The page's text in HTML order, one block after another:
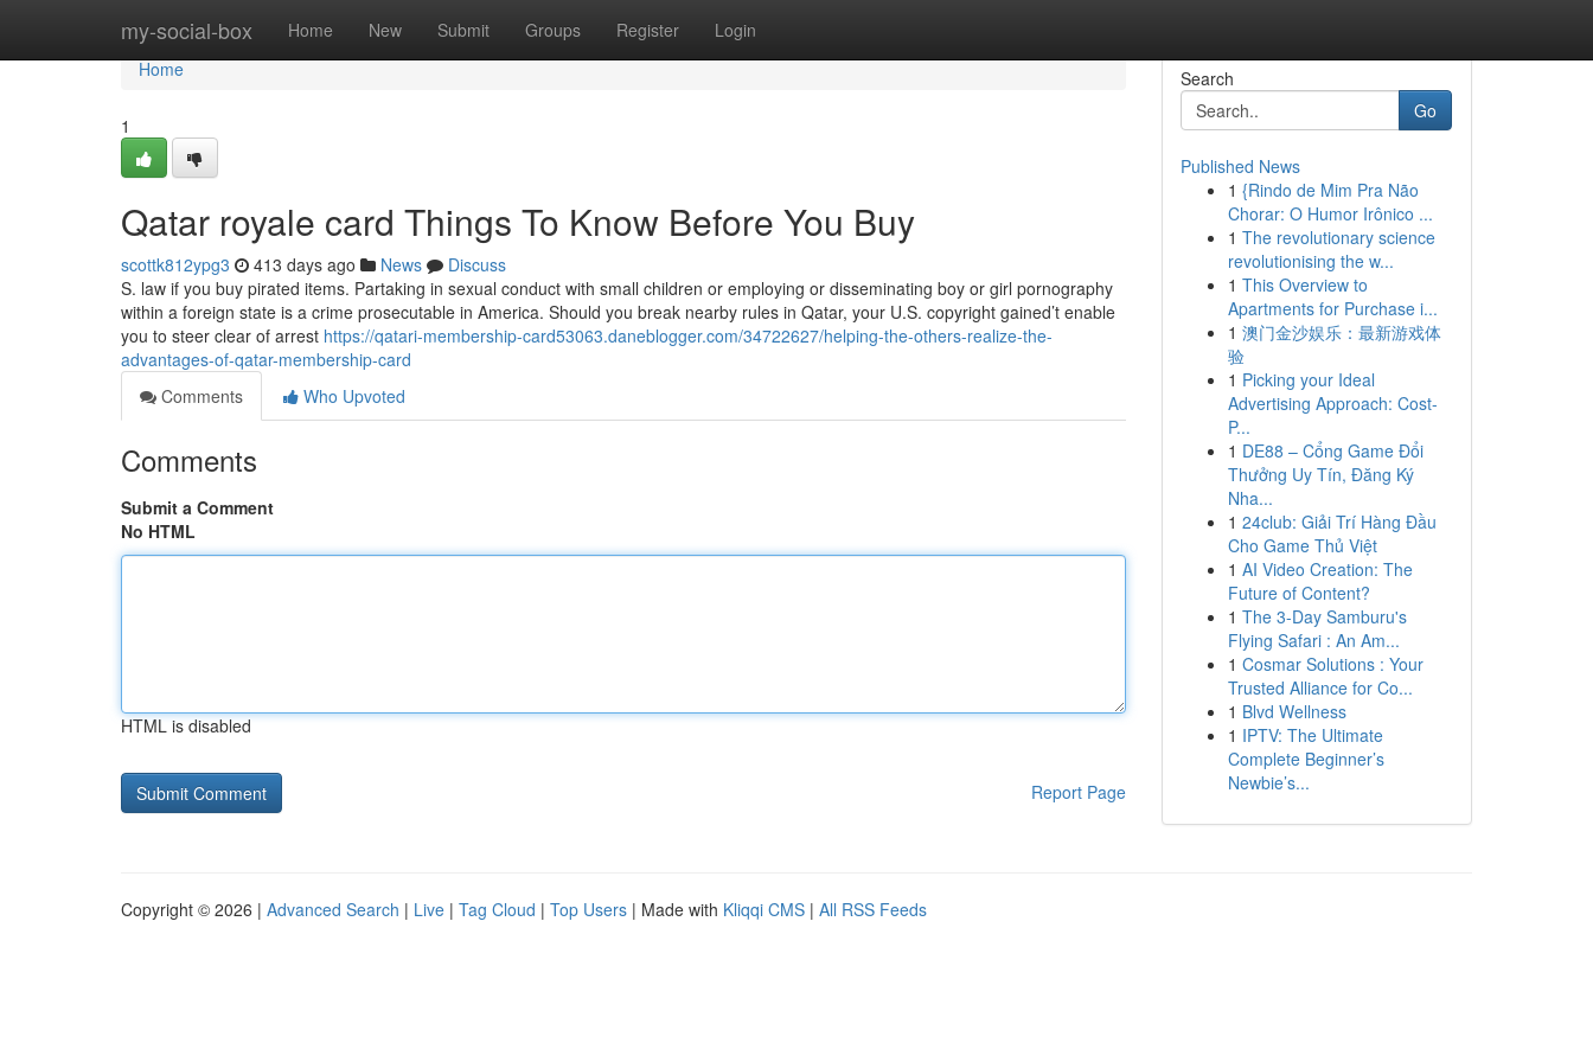
my-social-box Home New Submit Groups Register Login
Home
Home
1
Qatar royale card Things To Know Before You Buy
scottk812ypg3 413 days ago News
Discuss
S. law if you buy pirated items. Partaking in sexual conduct with small children or employing or disseminating boy or girl pornography
within a foreign state is a crime prosecutable in America. Should you break nearby rules in Qatar, your U.S. copyright gained’t enable
you to steer clear of arrest https://qatari-membership-card53063.daneblogger.com/34722627/helping-the-others-realize-the-
advantages-of-qatar-membership-card
Comments
Who Upvoted
Comments
Submit a Comment
No HTML
HTML is disabled
Report Page
Search
Go
Published News
1 {Rindo de Mim Pra Não
Chorar: O Humor Irônico ...
1 The revolutionary science
revolutionising the w...
1 This Overview to
Apartments for Purchase i...
1 澳门金沙娱乐：最新游戏体
验
1 Picking your Ideal
Advertising Approach: Cost-
P...
1 DE88 – Cổng Game Đổi
Thưởng Uy Tín, Đăng Ký
Nha...
1 24club: Giải Trí Hàng Đầu
Cho Game Thủ Việt
1 AI Video Creation: The
Future of Content?
1 The 3-Day Samburu's
Flying Safari : An Am...
1 Cosmar Solutions : Your
Trusted Alliance for Co...
1 Blvd Wellness
1 IPTV: The Ultimate
Complete Beginner’s
Newbie’s...
Copyright © 2026 | Advanced Search | Live | Tag Cloud | Top Users | Made with Kliqqi CMS | All RSS Feeds